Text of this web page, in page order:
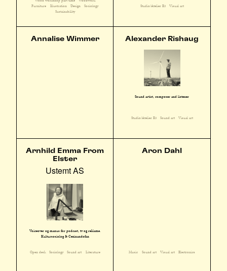
Furniture
Illustration Design
Sociology
Sustainability
Studio/Atelier E3 Visual art
Annalise Wimmer Alexander Rishaug
Sound artist, composer and listener
Studio/Atelier E3 Sound art Visual art
Arnhild Emma From
Elster
Ustemt AS
Voiceover og manus for podcast, tv og reklame.
Kultursosiolog & Cezinandofan
Open desk Sociology Sound art Literature
Aron Dahl
Music Sound art Visual art Electronics